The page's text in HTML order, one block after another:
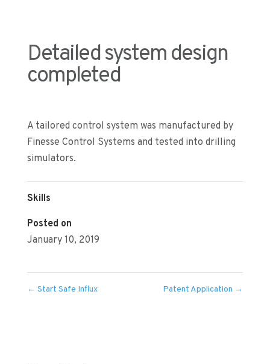
Detailed system design
completed
A tailored control system was manufactured by
Finesse Control Systems and tested into drilling
simulators.
Skills
Posted on
January 10, 2019
← Start Safe Influx Patent Application →